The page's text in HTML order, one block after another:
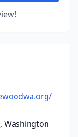
Washington